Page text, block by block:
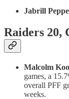
Jabrill
Raiders 20,
Malcolm
games, a
overall PFF
weeks.